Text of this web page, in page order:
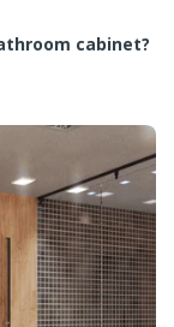
cabinet?